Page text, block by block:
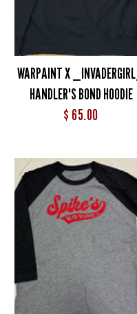
WARPAINT X _INVADERGIRL_
HANDLER'S BOND HOODIE
$ 65.00